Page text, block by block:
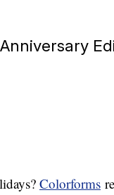
Colorforms